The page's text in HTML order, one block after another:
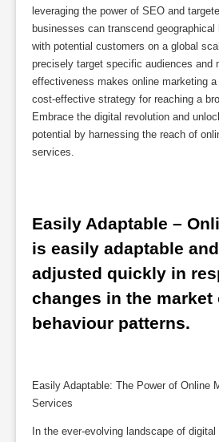
leveraging the power of SEO and
businesses can transcend
with potential customers on a global
precisely target specific audiences and
effectiveness makes online marketing
cost-effective strategy for reaching a
Embrace the digital revolution and
potential by harnessing the reach of
services.
Easily Adaptable –
is easily adaptable
adjusted quickly in
changes in the market
behaviour patterns.
Easily Adaptable: The Power of Online
Services
In the ever-evolving landscape of